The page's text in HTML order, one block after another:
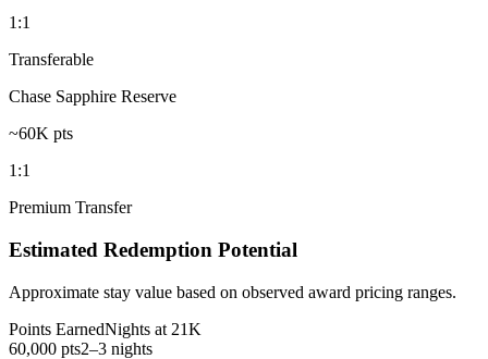
1:1
Transferable
Chase Sapphire Reserve
~60K pts
1:1
Premium Transfer
Estimated Redemption Potential
Approximate stay value based on observed award pricing ranges.
Points EarnedNights at 21K
60,000 pts2–3 nights